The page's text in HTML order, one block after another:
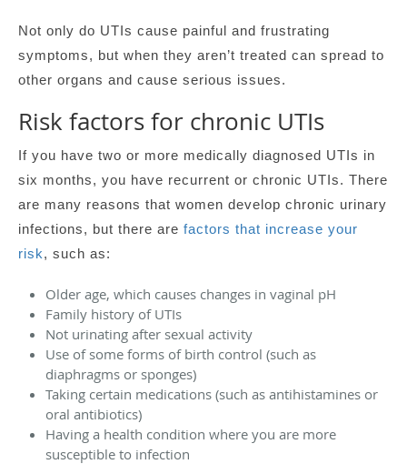
Not only do UTIs cause painful and frustrating
symptoms, but when they aren’t treated can spread to
other organs and cause serious issues.
Risk factors for chronic UTIs
If you have two or more medically diagnosed UTIs in
six months, you have recurrent or chronic UTIs. There
are many reasons that women develop chronic urinary
infections, but there are factors that increase your
risk, such as:
Older age, which causes changes in vaginal pH
Family history of UTIs
Not urinating after sexual activity
Use of some forms of birth control (such as
diaphragms or sponges)
Taking certain medications (such as antihistamines or
oral antibiotics)
Having a health condition where you are more
susceptible to infection